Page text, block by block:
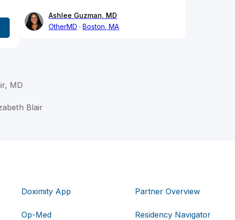
Ashlee Guzman, MD
OtherMD
Boston, MA
MD
Blair
Doximity App
Op-Med
Partner Overview
Residency Navigator